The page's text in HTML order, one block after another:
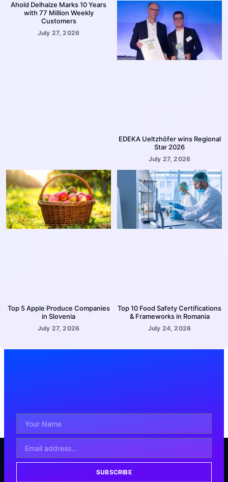
Ahold Delhaize Marks 10 Years
with 77 Million Weekly
Customers
July 27, 2026
EDEKA Ueltzhöfer wins Regional
Star 2026
July 27, 2026
Top 5 Apple Produce Companies
in Slovenia
July 27, 2026
Top 10 Food Safety Certifications
& Frameworks in Romania
July 24, 2026
SUBSCRIBE